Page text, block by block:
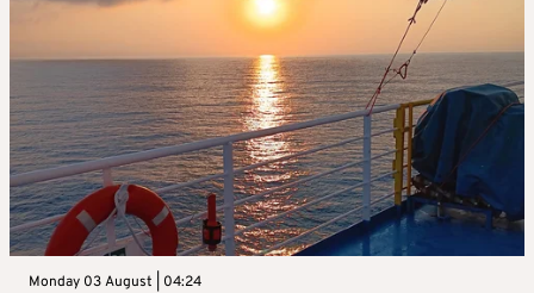
Monday 03 August | 04:24